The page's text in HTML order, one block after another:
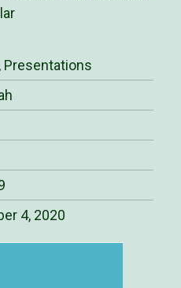
, Presentations
4, 2020